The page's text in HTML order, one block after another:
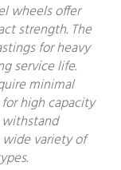
wheels offer
strength. The
for heavy
service life.
minimal
high capacity
wide variety of